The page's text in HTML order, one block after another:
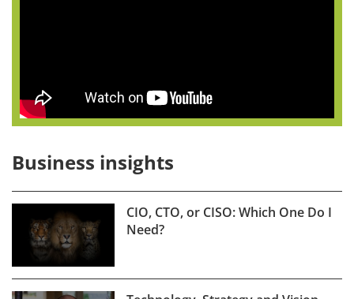
Business insights
CIO, CTO, or CISO: Which One Do I
Need?